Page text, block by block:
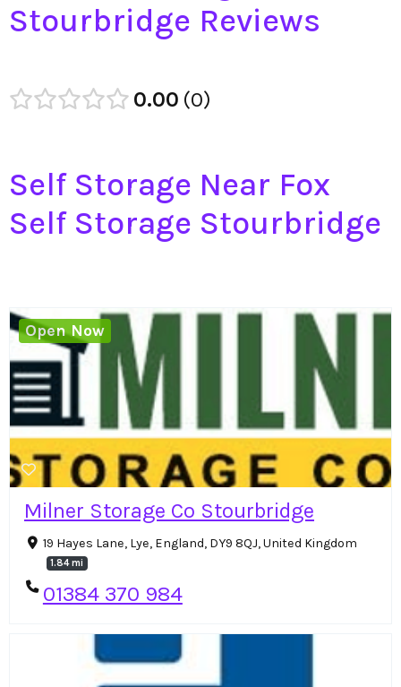
Stourbridge Reviews
0.00 0
Self Storage Near Fox
Self Storage Stourbridge
Milner Storage Co Stourbridge
19 Hayes Lane, Lye, England, DY9 8QJ, United Kingdom
1.84 mi
01384 370 984
Open Now